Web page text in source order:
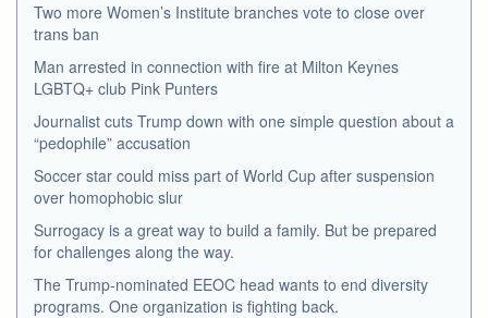
Two more Women’s Institute branches vote to close over
trans ban
Man arrested in connection with fire at Milton Keynes
LGBTQ+ club Pink Punters
Journalist cuts Trump down with one simple question about a
“pedophile” accusation
Soccer star could miss part of World Cup after suspension
over homophobic slur
Surrogacy is a great way to build a family. But be prepared
for challenges along the way.
The Trump-nominated EEOC head wants to end diversity
programs. One organization is fighting back.